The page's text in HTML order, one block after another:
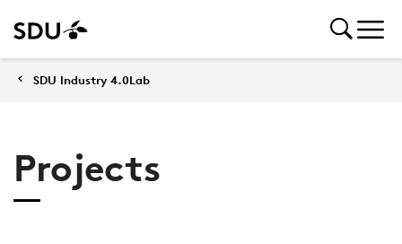
SDU Industry 4.0Lab
Projects